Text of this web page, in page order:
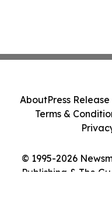
© 1995-2026
Publishing & The
AboutPress
Terms &